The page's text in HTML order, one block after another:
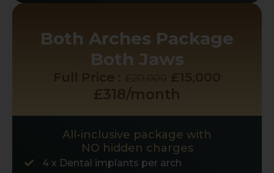
Both Arches Package
Both Jaws
£318/month
All-inclusive package with
NO hidden charges
4 x Dental implants per arch